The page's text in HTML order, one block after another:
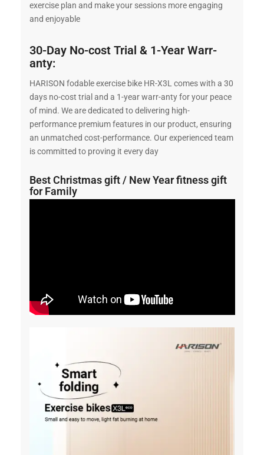
exercise plan and make your sessions more engaging
and enjoyable
30-Day No-cost Trial & 1-Year Warr-
anty:
HARISON fodable exercise bike HR-X3L comes with a 30
days no-cost trial and a 1-year warr-anty for your peace
of mind. We are dedicated to delivering high-
performance premium features in our product, ensuring
an unmatched cost-performance. Our experienced team
is committed to proving it every day
Best Christmas gift / New Year fitness gift
for Family